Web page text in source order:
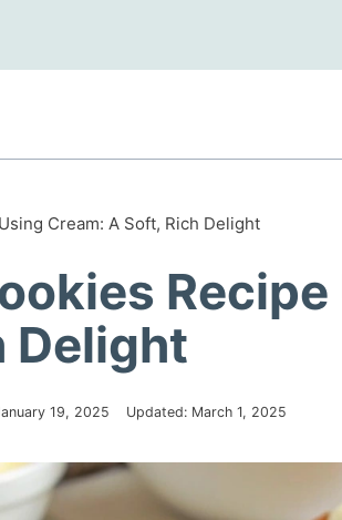
Cream: A Soft, Rich Delight
Delight
19, 2025 Updated: March 1, 2025